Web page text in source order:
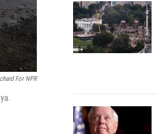
For NPR